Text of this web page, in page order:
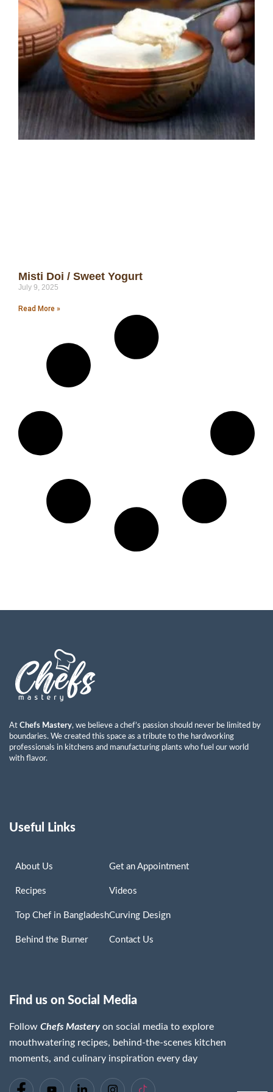
Misti Doi / Sweet Yogurt
July 9, 2025
Read More »
At Chefs Mastery, we believe a chef’s passion should never be limited by
boundaries. We created this space as a tribute to the hardworking
professionals in kitchens and manufacturing plants who fuel our world
with flavor.
Useful Links
About Us
Recipes
Top Chef in Bangladesh
Behind the Burner
Get an Appointment
Videos
Curving Design
Contact Us
Find us on Social Media
Follow Chefs Mastery on social media to explore
mouthwatering recipes, behind-the-scenes kitchen
moments, and culinary inspiration every day